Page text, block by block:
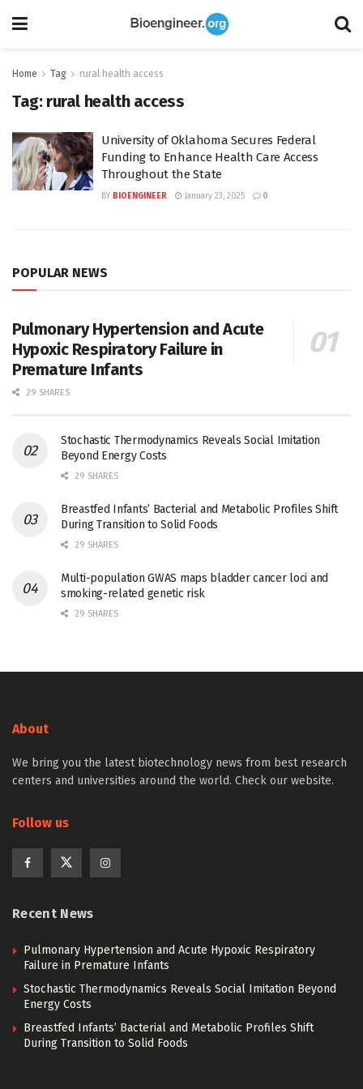
Home Tag rural health access
Tag: rural health access
University of Oklahoma Secures Federal
Funding to Enhance Health Care Access
Throughout the State
BY BIOENGINEER January 23, 2025 0
POPULAR NEWS
Pulmonary Hypertension and Acute
Hypoxic Respiratory Failure in
Premature Infants
29 SHARES
Stochastic Thermodynamics Reveals Social Imitation
Beyond Energy Costs
29 SHARES
Breastfed Infants’ Bacterial and Metabolic Profiles Shift
During Transition to Solid Foods
29 SHARES
Multi-population GWAS maps bladder cancer loci and
smoking-related genetic risk
29 SHARES
About
We bring you the latest biotechnology news from best research
centers and universities around the world. Check our website.
Follow us
Recent News
Pulmonary Hypertension and Acute Hypoxic Respiratory
Failure in Premature Infants
Stochastic Thermodynamics Reveals Social Imitation Beyond
Energy Costs
Breastfed Infants’ Bacterial and Metabolic Profiles Shift
During Transition to Solid Foods